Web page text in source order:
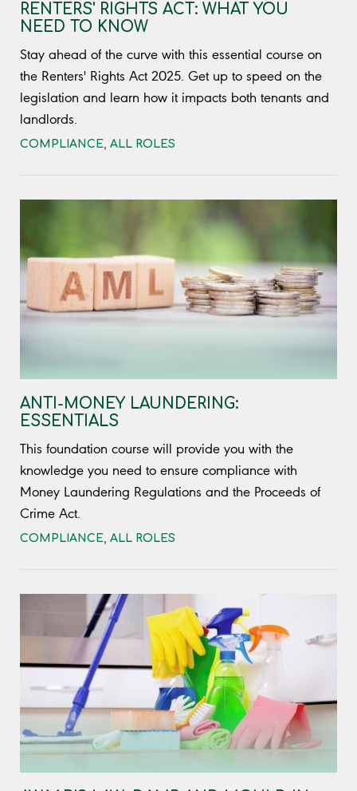
RENTERS' RIGHTS ACT: WHAT YOU
NEED TO KNOW
Stay ahead of the curve with this essential course on
the Renters' Rights Act 2025. Get up to speed on the
legislation and learn how it impacts both tenants and
landlords.
COMPLIANCE, ALL ROLES
ANTI-MONEY LAUNDERING:
ESSENTIALS
This foundation course will provide you with the
knowledge you need to ensure compliance with
Money Laundering Regulations and the Proceeds of
Crime Act.
COMPLIANCE ALL ROLES